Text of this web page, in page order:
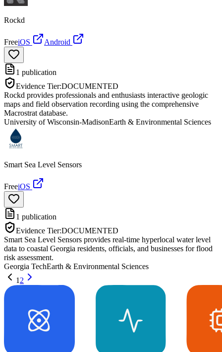
Rockd
FreeiOS Android
1 publication
Evidence Tier:DOCUMENTED
Rockd provides professionals and enthusiasts interactive geologic
maps and field observation recording using the comprehensive
Macrostrat database.
University of Wisconsin-MadisonEarth & Environmental Sciences
Smart Sea Level Sensors
FreeiOS
1 publication
Evidence Tier:DOCUMENTED
Smart Sea Level Sensors provides real-time hyperlocal water level
data to coastal Georgia residents, officials, and businesses for flood
risk assessment.
Georgia TechEarth & Environmental Sciences
1 2